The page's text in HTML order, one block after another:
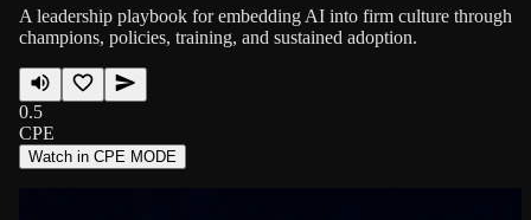
A leadership playbook for embedding AI into firm culture through
champions, policies, training, and sustained adoption.
0.5
CPE
Watch in CPE MODE